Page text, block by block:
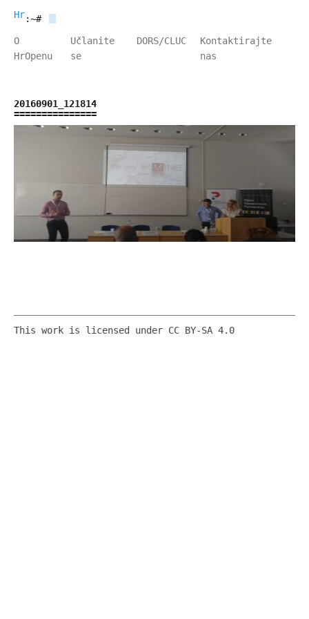
HrOpen
:~#
O
HrOpenu
Učlanite
se
DORS/CLUC
Kontaktirajte
nas
20160901_121814
This work is licensed under CC BY-SA 4.0